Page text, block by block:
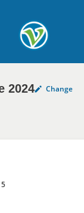
2024 Change